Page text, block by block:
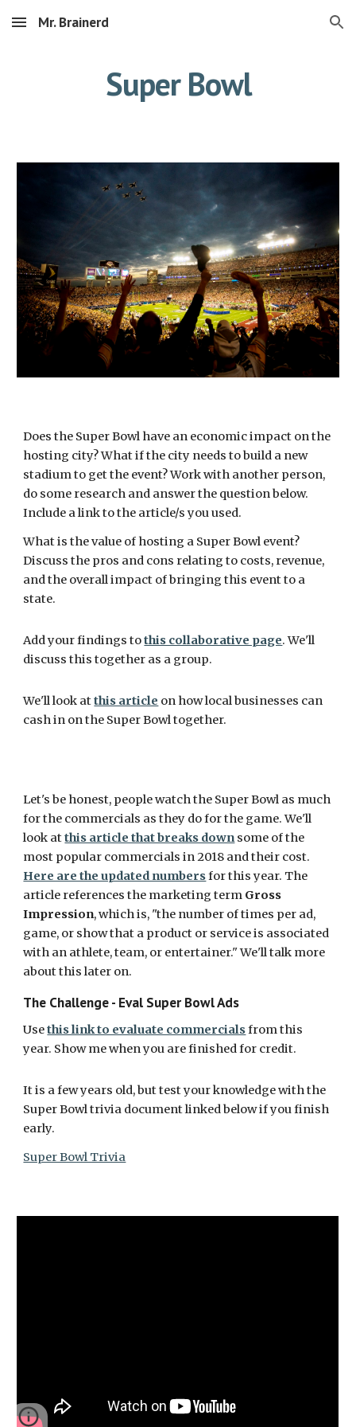
Skip to main content Skip to navigation
Mr. Brainerd
Super Bowl
Does the Super Bowl have an economic impact on the
hosting city? What if the city needs to build a new
stadium to get the event? Work with another person,
do some research and answer the question below.
Include a link to the article/s you used.
What is the value of hosting a Super Bowl event?
Discuss the pros and cons relating to costs, revenue,
and the overall impact of bringing this event to a
state.
Add your findings to this collaborative page. We'll
discuss this together as a group.
We'll look at this article on how local businesses can
cash in on the Super Bowl together.
Let's be honest, people watch the Super Bowl as much
for the commercials as they do for the game. We'll
look at this article that breaks down some of the
Here are the updated numbers for this year. The
article references the marketing term Gross
Impression, which is, "the number of times per ad,
game, or show that a product or service is associated
with an athlete, team, or entertainer." We'll talk more
about this later on.
The Challenge - Eval Super Bowl Ads
Use this link to evaluate commercials from this
year. Show me when you are finished for credit.
It is a few years old, but test your knowledge with the
Super Bowl trivia document linked below if you finish
early.
Super Bowl Trivia